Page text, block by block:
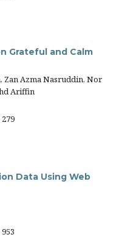
Grateful and Calm
Zan Azma Nasruddin, Nor
Ariffin
Data Using Web